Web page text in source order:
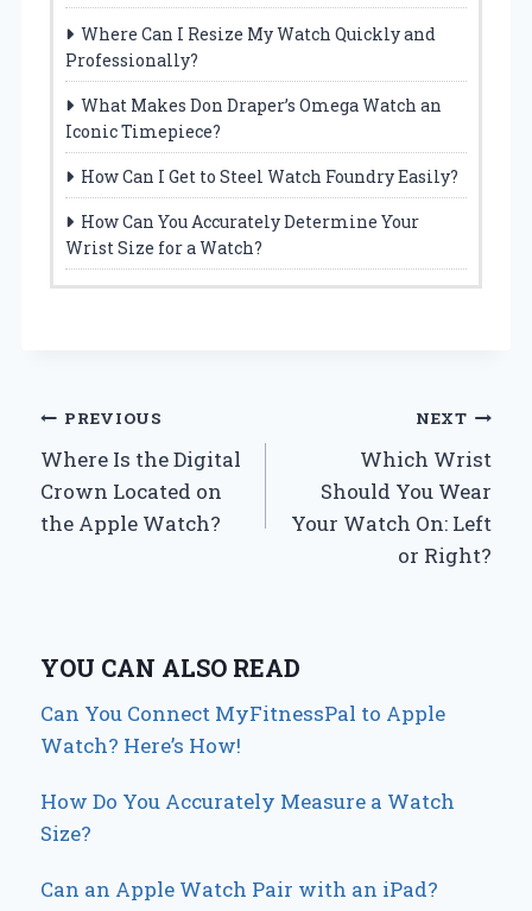
Where Can I Resize My Watch Quickly and
Professionally?
What Makes Don Draper’s Omega Watch an
Iconic Timepiece?
How Can I Get to Steel Watch Foundry Easily?
How Can You Accurately Determine Your
Wrist Size for a Watch?
Post
navigation
PREVIOUS
Where Is the Digital
Crown Located on
the Apple Watch?
NEXT
Which Wrist
Should You Wear
Your Watch On: Left
or Right?
YOU CAN ALSO READ
Can You Connect MyFitnessPal to Apple
Watch? Here’s How!
How Do You Accurately Measure a Watch
Size?
Can an Apple Watch Pair with an iPad?